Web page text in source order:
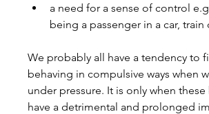
a need for a sense of control
being a passenger in a car, train
We probably all have a tendency to
behaving in compulsive ways when
under pressure. It is only when these
have a detrimental and prolonged